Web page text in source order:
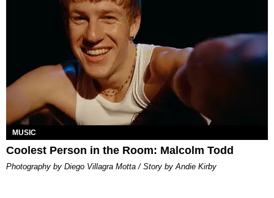
MUSIC
Coolest Person in the Room: Malcolm Todd
Photography by Diego Villagra Motta / Story by Andie Kirby